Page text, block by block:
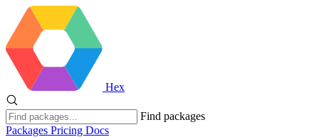
Hex
Find packages
Packages Pricing Docs